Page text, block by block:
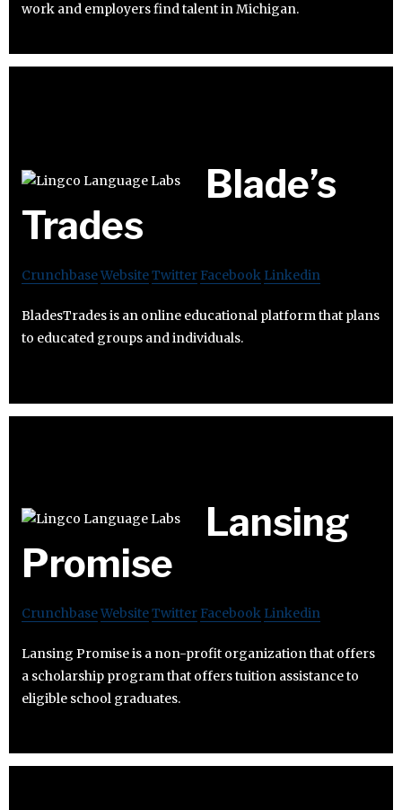
work and employers find talent in Michigan.
Blade’s
Trades
CrunchbaseWebsiteTwitter Facebook Linkedin
BladesTrades is an online educational platform that plans
to educated groups and individuals.
Lansing
Promise
CrunchbaseWebsiteTwitter Facebook Linkedin
Lansing Promise is a non-profit organization that offers
a scholarship program that offers tuition assistance to
eligible school graduates.